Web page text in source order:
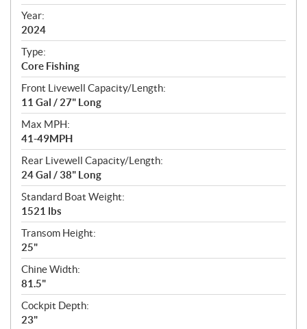
f
i
c
a
t
i
o
n
s
Year:
2024
Type:
Core Fishing
Front Livewell Capacity/Length:
11 Gal / 27" Long
Max MPH:
41-49MPH
Rear Livewell Capacity/Length:
24 Gal / 38" Long
Standard Boat Weight:
1521 lbs
Transom Height:
25"
Chine Width:
81.5"
Cockpit Depth:
23"